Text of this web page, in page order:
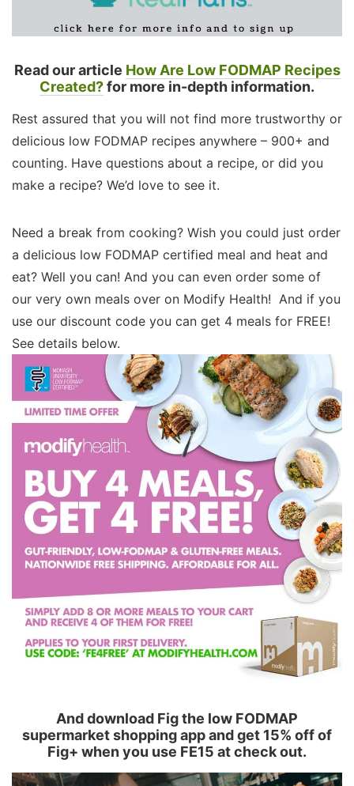
Read our article How Are Low FODMAP Recipes
Created?for more in-depth information.
Rest assured that you will not find more trustworthy or
delicious low FODMAP recipes anywhere – 900+ and
counting. Have questions about a recipe, or did you
make a recipe? We’d love to see it.
Need a break from cooking? Wish you could just order
a delicious low FODMAP certified meal and heat and
eat? Well you can! And you can even order some of
our very own meals over on Modify Health! And if you
use our discount code you can get 4 meals for FREE!
See details below.
And download Fig the low FODMAP
supermarket shopping app and get 15% off of
Fig+ when you use FE15 at check out.